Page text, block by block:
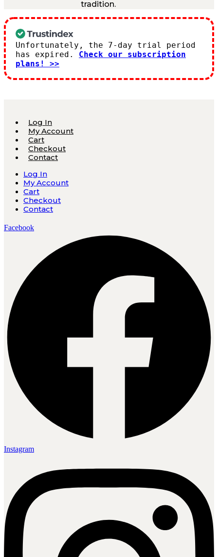
tradition.
Unfortunately, the 7-day trial period
has expired. Check our subscription
plans! >>
Log In
My Account
Cart
Checkout
Contact
Log In
My Account
Cart
Checkout
Contact
Facebook
Instagram